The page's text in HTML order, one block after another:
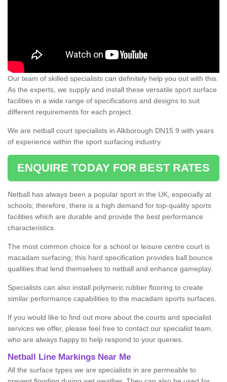
Our team of skilled specialists can definitely help you out with this.
As the experts, we supply and install these versatile sport surface
facilities in a wide range of specifications and designs to suit
different requirements for each project.
We are netball court specialists in Alkborough DN15 9 with years
of experience within the sport surfacing industry.
ENQUIRE TODAY FOR BEST RATES
Netball has always been a popular sport in the UK, especially at
schools; therefore, there is a high demand for top-quality sports
facilities which are durable and provide the best performance
characteristics.
The most common choice for a school or leisure centre court is
macadam surfacing; this hard specification provides ball bounce
qualities that lend themselves to netball and enhance gameplay.
Specialists can also install polymeric rubber flooring to create
similar performance capabilities to the macadam sports surfaces.
If you would like to find out more about the courts and specialist
services we offer, please feel free to contact our specialist team,
who are always happy to help respond to your queries.
Netball Line Markings Near Me
All the surface types we are specialists in are permeable to